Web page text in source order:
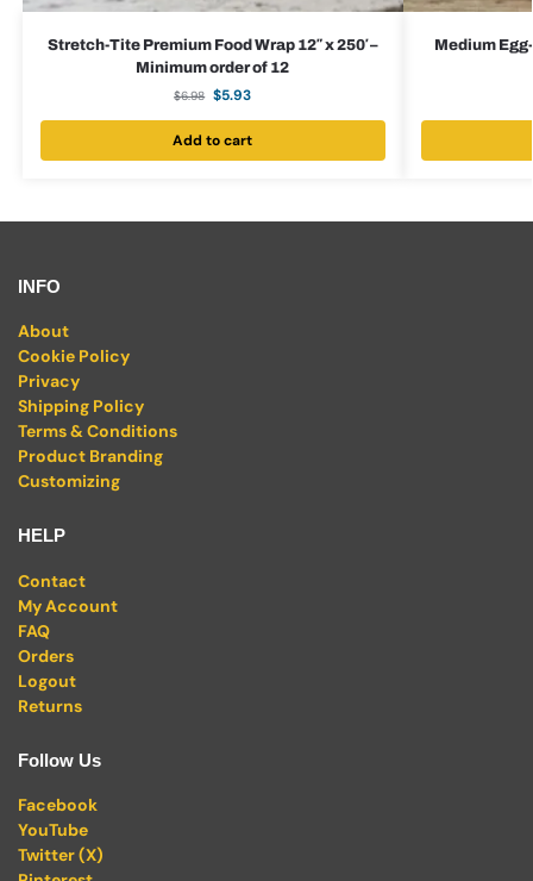
Stretch-Tite Premium Food Wrap 12″ x 250′ –
Minimum order of 12
$6.98 $5.93
Add to cart
Medium
INFO
About
Cookie Policy
Privacy
Shipping Policy
Terms & Conditions
Product Branding
Customizing
HELP
Contact
My Account
FAQ
Orders
Logout
Returns
Follow Us
Facebook
YouTube
Twitter (X)